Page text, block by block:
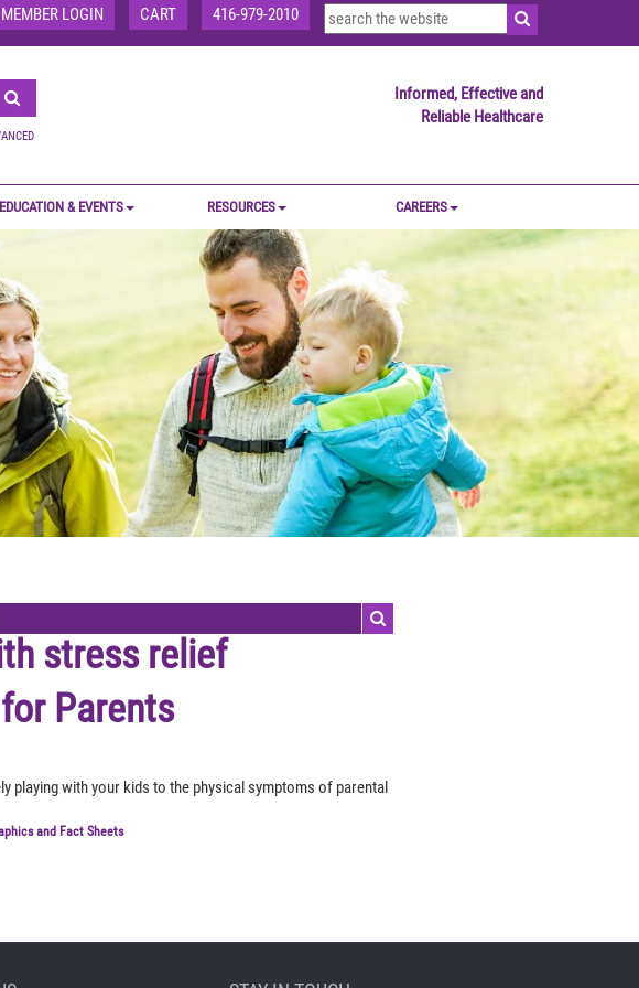
MEMBER LOGIN CART 416-979-2010
Informed, Effective and
Reliable Healthcare
EDUCATION & EVENTS RESOURCES CAREERS
stress relief
Parents
playing with your kids to the physical symptoms of parental
and Fact Sheets